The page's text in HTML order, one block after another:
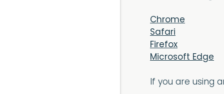
Chrome
Safari
Firefox
Microsoft Edge
If you are using